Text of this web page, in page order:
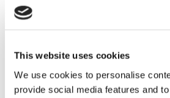
This website uses cookies
We use cookies to personalise
provide social media features and
SEPTEMBER 2023